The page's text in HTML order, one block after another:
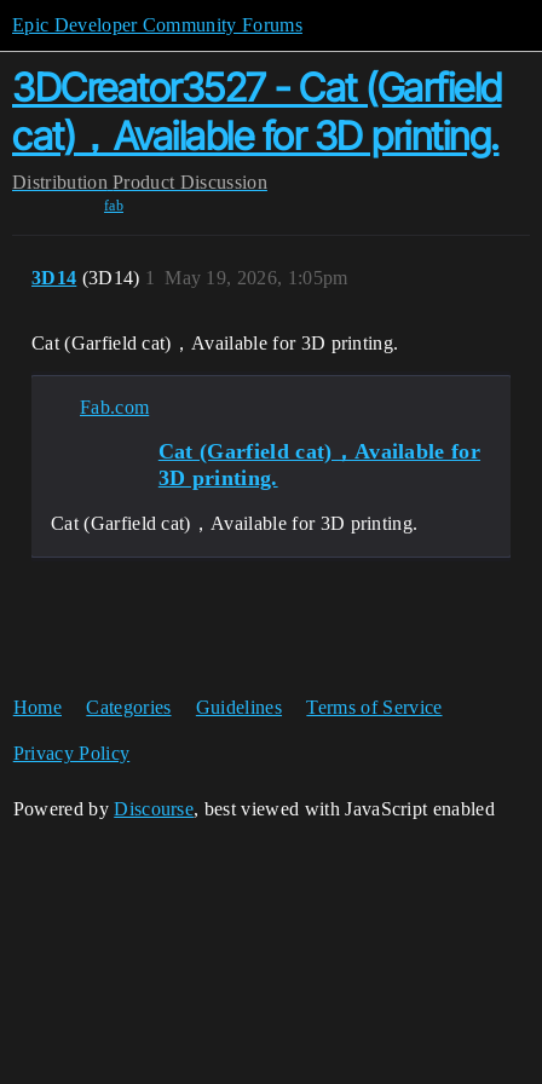
Epic Developer Community Forums
3DCreator3527 - Cat (Garfield
cat)，Available for 3D printing.
Distribution Product Discussion
fab
3D14 (3D14) May 19, 2026, 1:05pm
1
Cat (Garfield cat)，Available for 3D printing.
Fab.com
Cat (Garfield cat)，Available for
3D printing.
Cat (Garfield cat)，Available for 3D printing.
Home Categories Guidelines Terms of Service
Privacy Policy
Powered byDiscourse, best viewed with JavaScript enabled